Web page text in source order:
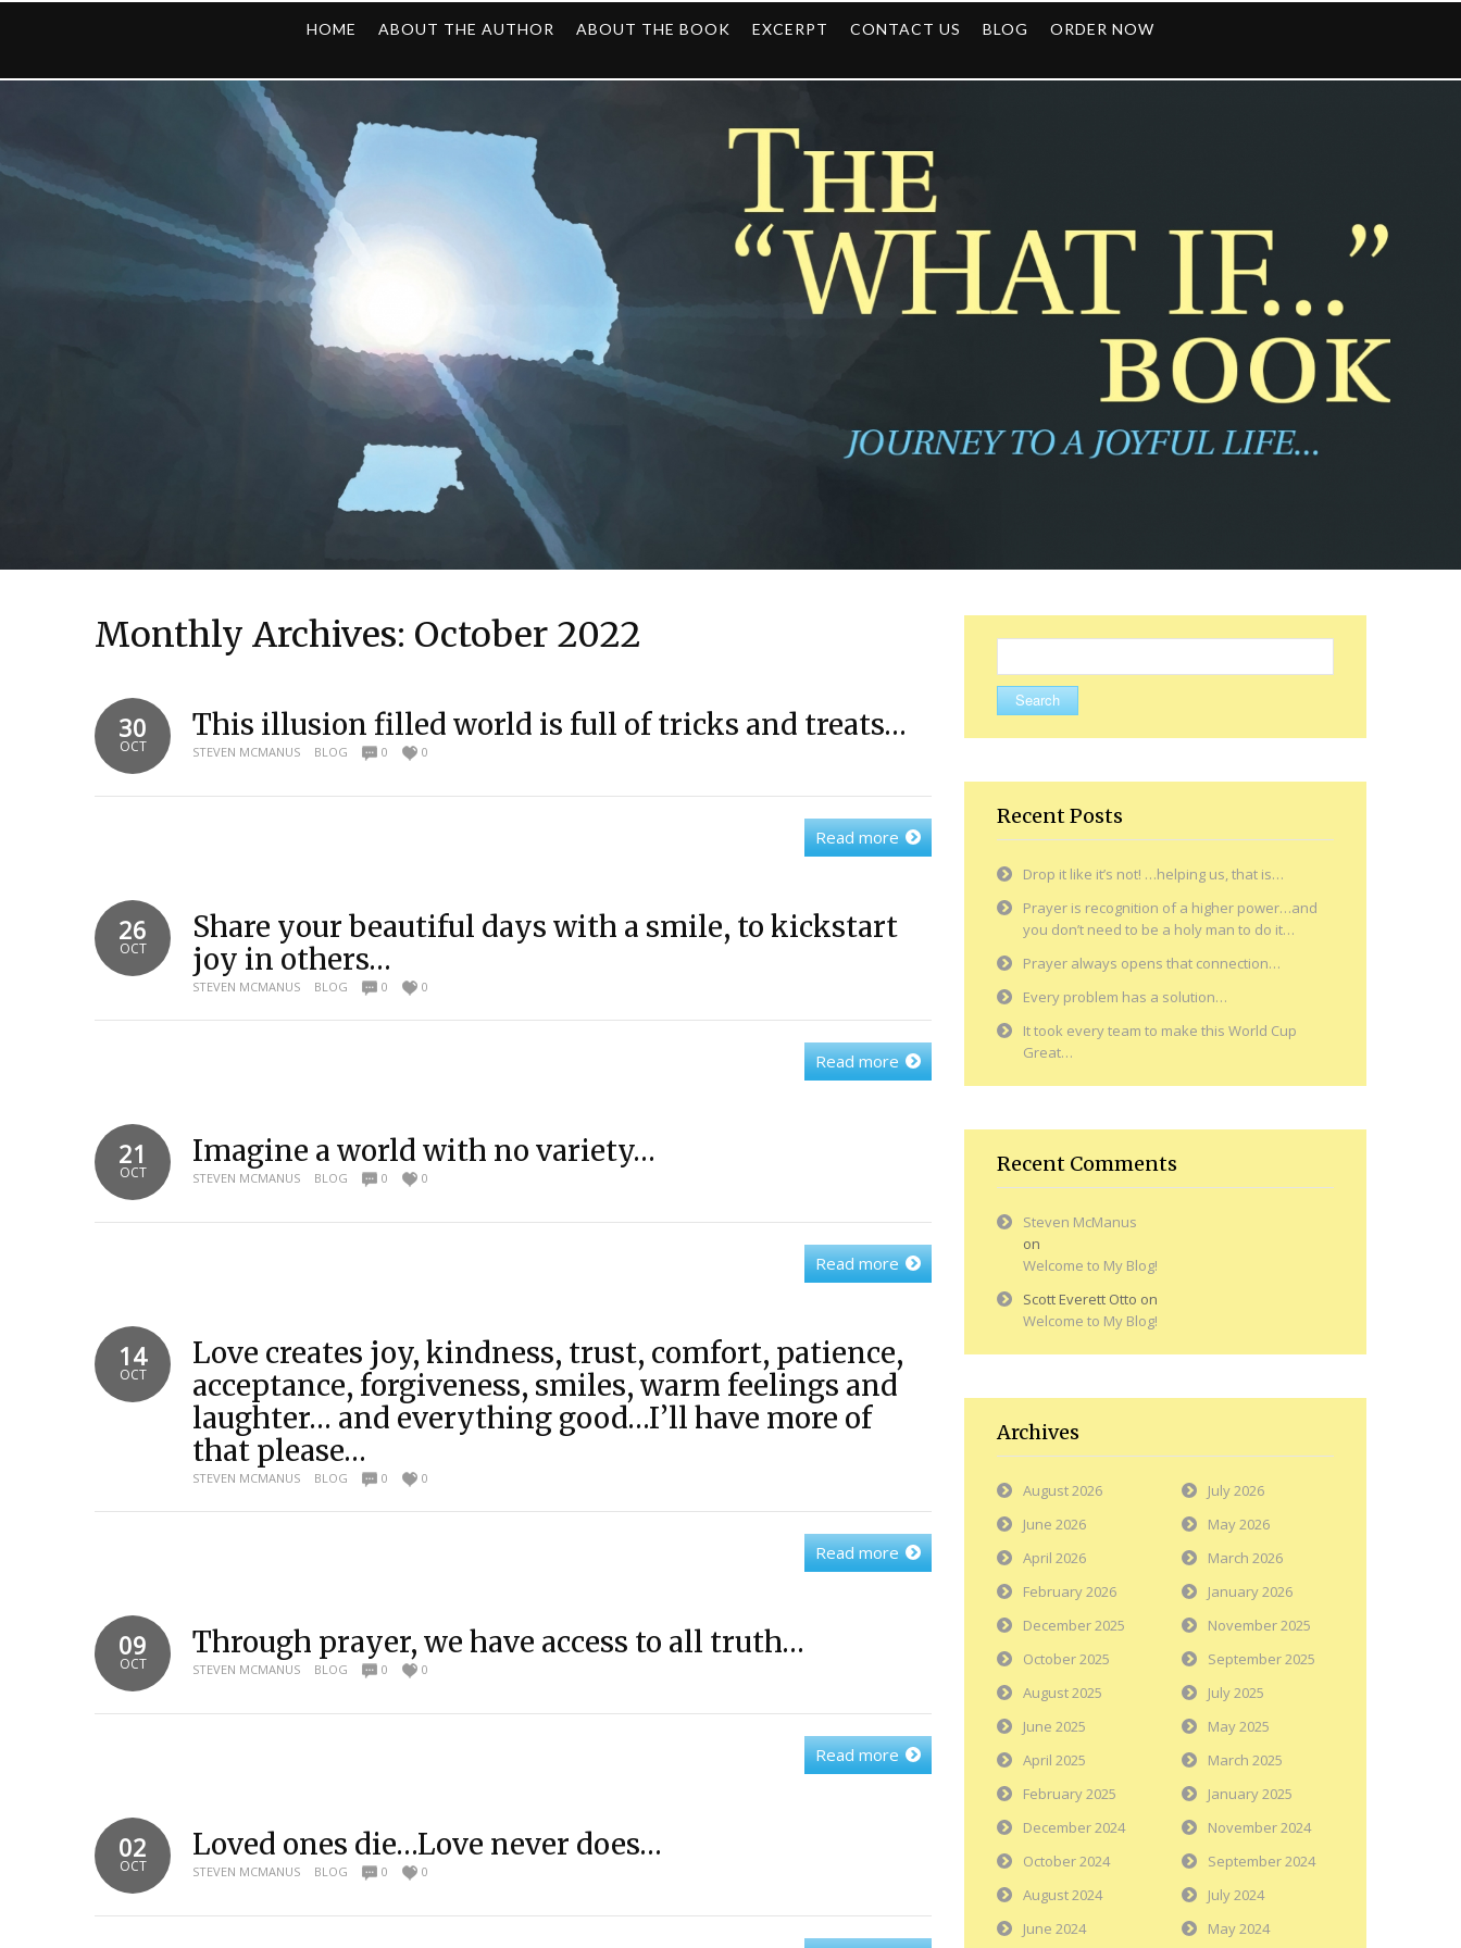
HOME ABOUT THE AUTHOR ABOUT THE BOOK EXCERPT CONTACT US BLOG ORDER NOW
Monthly Archives: October 2022
30
OCT
This illusion filled world is full of tricks and treats…
STEVEN MCMANUS BLOG 0 0
Read more
26
OCT
Share your beautiful days with a smile, to kickstart
joy in others…
STEVEN MCMANUS BLOG 0 0
Read more
21
OCT
Imagine a world with no variety…
STEVEN MCMANUS BLOG 0 0
Read more
14
OCT
Love creates joy, kindness, trust, comfort, patience,
acceptance, forgiveness, smiles, warm feelings and
laughter… and everything good…I’ll have more of
that please…
STEVEN MCMANUS BLOG 0 0
Read more
09
OCT
Through prayer, we have access to all truth…
STEVEN MCMANUS BLOG 0 0
Read more
02
OCT
Loved ones die…Love never does…
STEVEN MCMANUS BLOG 0 0
for:
Recent Posts
Drop it like it’s not! …helping us, that is…
Prayer is recognition of a higher power…and
you don’t need to be a holy man to do it…
Prayer always opens that connection…
Every problem has a solution…
It took every team to make this World Cup
Great…
Recent Comments
Steven McManus
on
Welcome to My Blog!
Scott Everett Otto on
Welcome to My Blog!
Archives
August 2026
July 2026
June 2026
May 2026
April 2026
March 2026
February 2026
January 2026
December 2025
November 2025
October 2025
September 2025
August 2025
July 2025
June 2025
May 2025
April 2025
March 2025
February 2025
January 2025
December 2024
November 2024
October 2024
September 2024
August 2024
July 2024
June 2024
May 2024